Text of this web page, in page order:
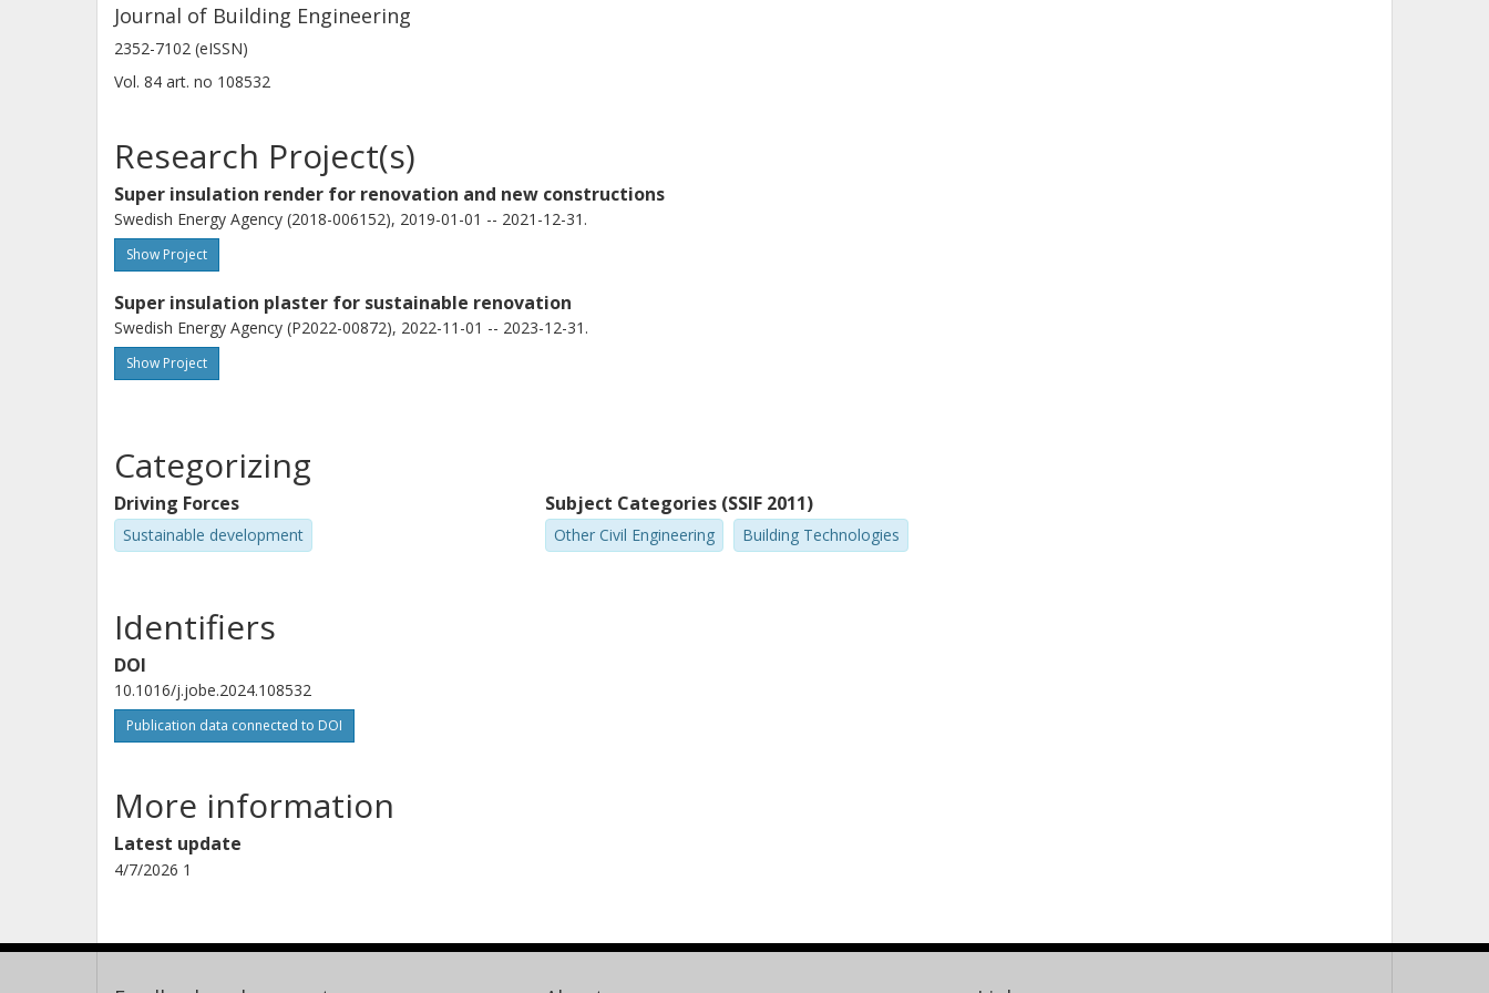
Journal of Building Engineering
2352-7102 (eISSN)
Vol. 84 art. no 108532
Research Project(s)
Super insulation render for renovation and new constructions
Swedish Energy Agency (2018-006152), 2019-01-01 -- 2021-12-31.
Show Project
Super insulation plaster for sustainable renovation
Swedish Energy Agency (P2022-00872), 2022-11-01 -- 2023-12-31.
Show Project
Categorizing
Driving Forces
Sustainable development
Subject Categories (SSIF 2011)
Other Civil Engineering Building Technologies
Identifiers
DOI
10.1016/j.jobe.2024.108532
Publication data connected to DOI
More information
Latest update
4/7/2026 1